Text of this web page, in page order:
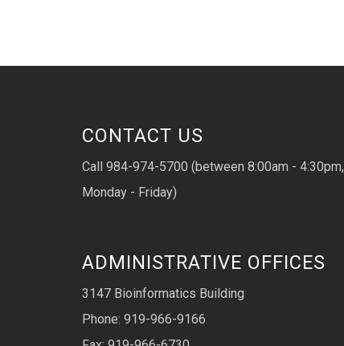
CONTACT US
Call 984-974-5700 (between 8:00am - 4:30pm,
Monday - Friday)
ADMINISTRATIVE OFFICES
3147 Bioinformatics Building
Phone: 919-966-9166